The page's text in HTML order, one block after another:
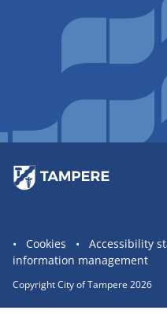
Site
statement
links
Cookies Accessibility
information management
Copyright City of Tampere 2026